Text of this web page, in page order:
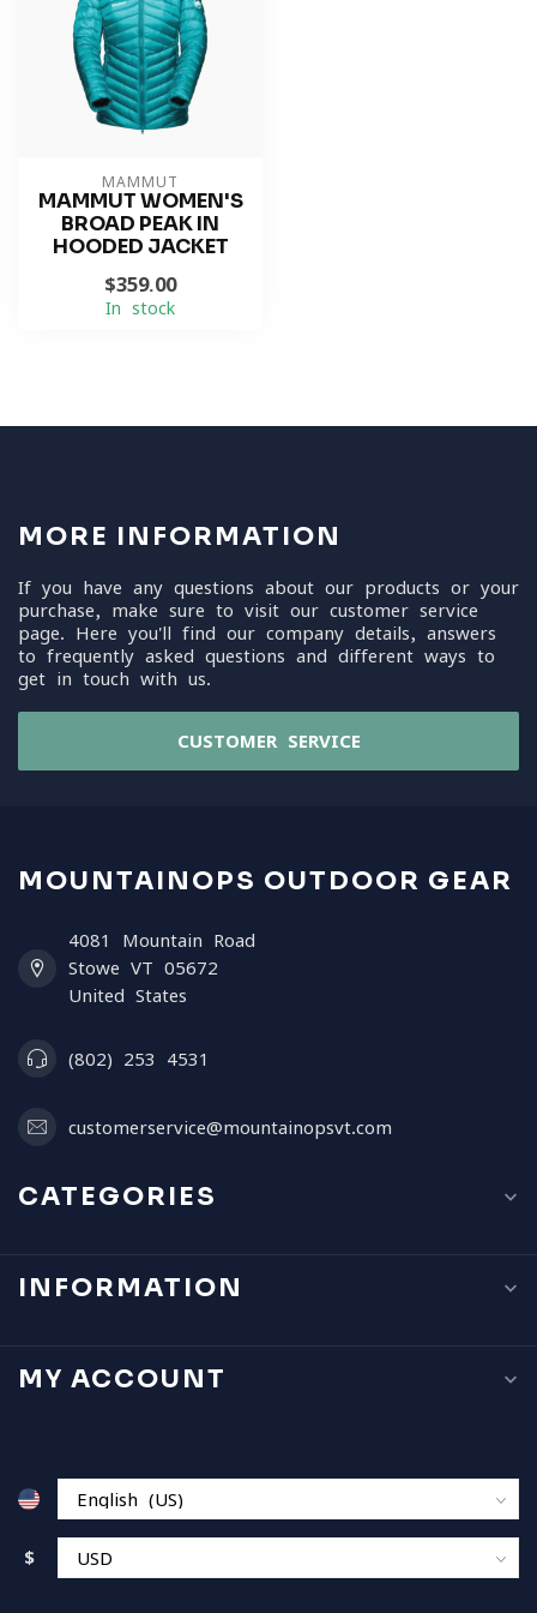
MAMMUT
MAMMUT WOMEN'S
BROAD PEAK IN
HOODED JACKET
$359.00
In stock
MORE INFORMATION
If you have any questions about our products or your
purchase, make sure to visit our customer service
page. Here you'll find our company details, answers
to frequently asked questions and different ways to
get in touch with us.
CUSTOMER SERVICE
MOUNTAINOPS OUTDOOR GEAR
4081 Mountain Road
Stowe VT 05672
United States
(802) 253 4531
customerservice@mountainopsvt.com
CATEGORIES
INFORMATION
MY ACCOUNT
$